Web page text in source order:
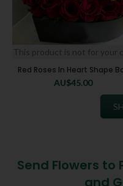
This product is not for your
Red Roses In Heart Shape
AU$45.00
Send Flowers to
and